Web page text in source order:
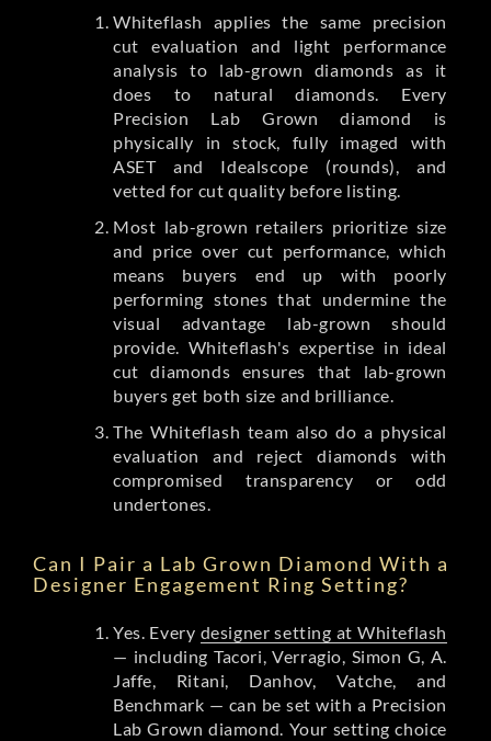
Whiteflash applies the same precision
cut evaluation and light performance
analysis to lab-grown diamonds as it
does to natural diamonds. Every
Precision Lab Grown diamond is
physically in stock, fully imaged with
ASET and Idealscope (rounds), and
vetted for cut quality before listing.
Most lab-grown retailers prioritize size
and price over cut performance, which
means buyers end up with poorly
performing stones that undermine the
visual advantage lab-grown should
provide. Whiteflash's expertise in ideal
cut diamonds ensures that lab-grown
buyers get both size and brilliance.
The Whiteflash team also do a physical
evaluation and reject diamonds with
compromised transparency or odd
undertones.
Can I Pair a Lab Grown Diamond With a
Designer Engagement Ring Setting?
Yes. Every designer setting at Whiteflash
— including Tacori, Verragio, Simon G, A.
Jaffe, Ritani, Danhov, Vatche, and
Benchmark — can be set with a Precision
Lab Grown diamond. Your setting choice